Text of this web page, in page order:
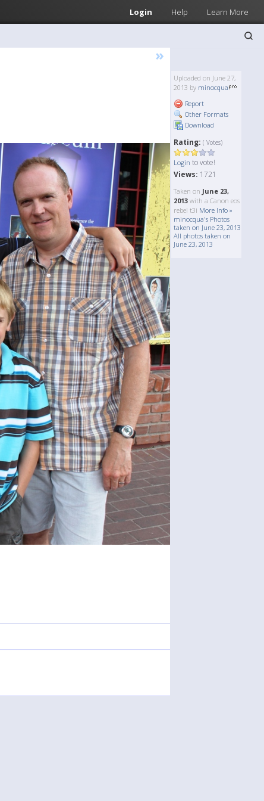
Login Help Learn More
»
Uploaded on June 27,
2013 by minocqua
Report
Other Formats
Download
Rating: ( Votes)
Login to vote!
Views: 1721
Taken on June 23,
2013 with a Canon eos
rebel t3i More Info »
minocqua's Photos
taken on June 23, 2013
All photos taken on
June 23, 2013